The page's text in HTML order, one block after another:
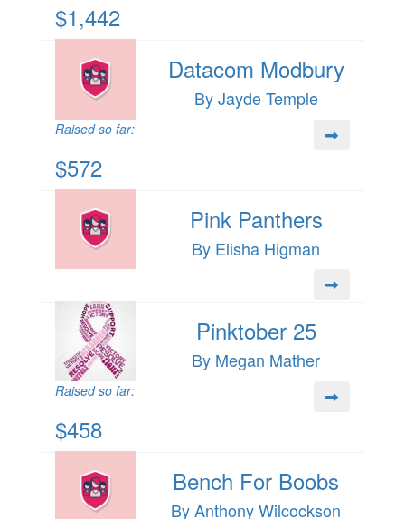
$1,442
Datacom Modbury
By Jayde Temple
Raised so far:
$572
Pink Panthers
By Elisha Higman
Pinktober 25
By Megan Mather
Raised so far:
$458
Bench For Boobs
By Anthony Wilcockson